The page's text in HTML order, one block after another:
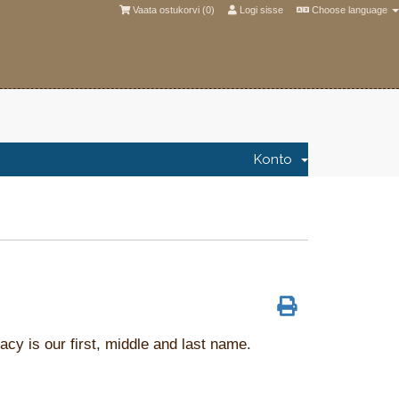
Choose language
Logi sisse
Vaata ostukorvi (0)
Konto
is our first, middle and last name.